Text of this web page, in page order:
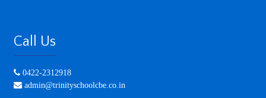
Call Us
0422-2312918
admin@trinityschoolcbe.co.in